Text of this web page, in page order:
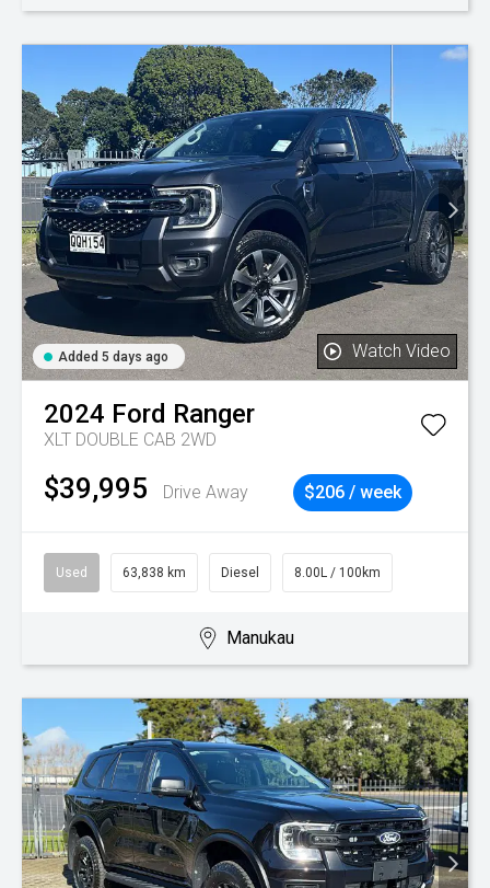
Added 5 days ago Watch Video
2024 Ford Ranger
XLT DOUBLE CAB 2WD
$39,995 Drive Away $206 / week
Used 63,838 km Diesel 8.00L / 100km
Manukau